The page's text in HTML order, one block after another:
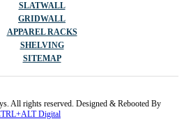
SLATWALL
GRIDWALL
APPAREL RACKS
SHELVING
SITEMAP
All rights reserved. Designed & Rebooted By
Digital